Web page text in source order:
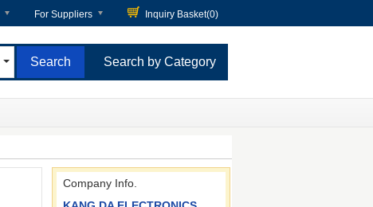
For Suppliers Inquiry Basket(0)
Search by Category
Company Info.